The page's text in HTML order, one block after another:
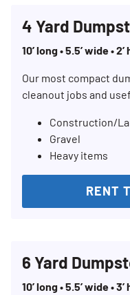
4 Yard
10’ long • 5.5’ wide • 2’
Our most compact
cleanout jobs and
Construction/
Gravel
Heavy items
RENT
6 Yard
10’ long • 5.5’ wide • 3’